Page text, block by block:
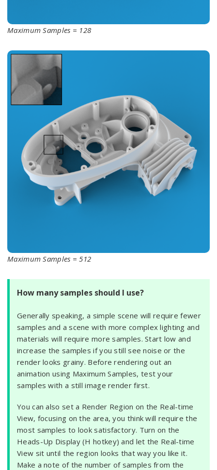
Maximum Samples = 128
Maximum Samples = 512
How many samples should I use?
Generally speaking, a simple scene will require fewer
samples and a scene with more complex lighting and
materials will require more samples. Start low and
increase the samples if you still see noise or the
render looks grainy. Before rendering out an
animation using Maximum Samples, test your
samples with a still image render first.
You can also set a Render Region on the Real-time
View, focusing on the area, you think will require the
most samples to look satisfactory. Turn on the
Heads-Up Display (H hotkey) and let the Real-time
View sit until the region looks that way you like it.
Make a note of the number of samples from the